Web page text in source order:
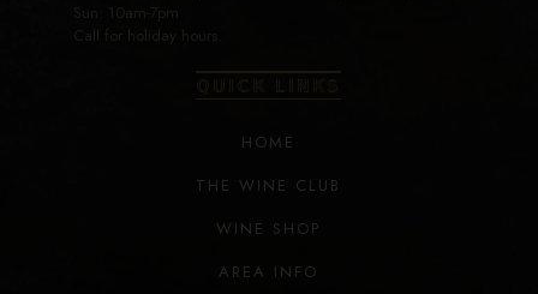
Sun: 10am-7pm
HOME
THE WINE CLUB
WINE SHOP
AREA INFO